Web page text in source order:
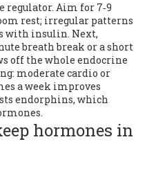
Aim for 7‑9
rest; irregular patterns
with insulin. Next,
breath break or a short
off the whole endocrine
moderate cardio or
a week improves
endorphins, which
hormones in